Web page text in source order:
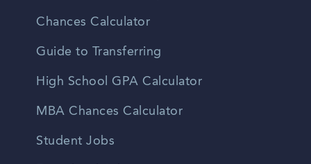
Chances Calculator
Guide to Transferring
High School GPA Calculator
MBA Chances Calculator
Student Jobs